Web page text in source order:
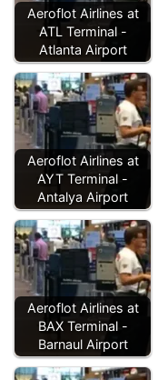
Aeroflot Airlines at
ATL Terminal -
Atlanta Airport
Aeroflot Airlines at
AYT Terminal -
Antalya Airport
Aeroflot Airlines at
BAX Terminal -
Barnaul Airport